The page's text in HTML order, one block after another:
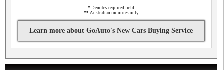
* Denotes required field
** Australian inquiries only
Learn more about GoAuto's New Cars Buying Service